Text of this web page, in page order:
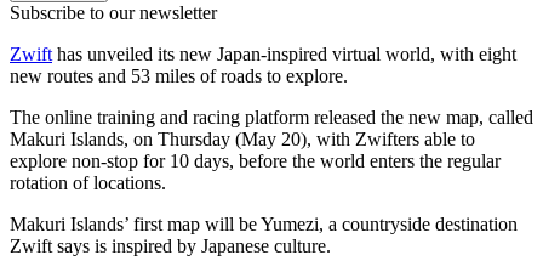
Subscribe to our newsletter
Zwift has unveiled its new Japan-inspired virtual world, with eight
new routes and 53 miles of roads to explore.
The online training and racing platform released the new map, called
Makuri Islands, on Thursday (May 20), with Zwifters able to
explore non-stop for 10 days, before the world enters the regular
rotation of locations.
Makuri Islands’ first map will be Yumezi, a countryside destination
Zwift says is inspired by Japanese culture.